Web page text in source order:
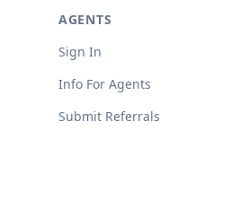
AGENTS
Sign In
Info For Agents
Submit Referrals